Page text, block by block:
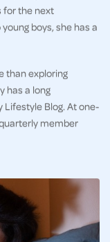
for the next
boys, she has a
than exploring
has a long
Lifestyle Blog. At one-
member